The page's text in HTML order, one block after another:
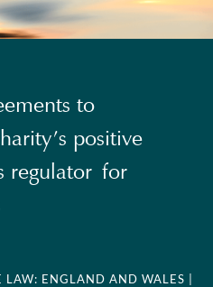
to
positive
regulator for
LAW: ENGLAND AND WALES